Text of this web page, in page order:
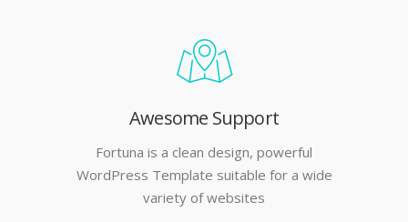
Awesome Support
Fortuna is a clean design, powerful
WordPress Template suitable for a wide
variety of websites